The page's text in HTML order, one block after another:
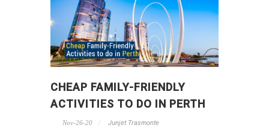
CHEAP FAMILY-FRIENDLY
ACTIVITIES TO DO IN PERTH
Nov-26-20 Junjet Trasmonte